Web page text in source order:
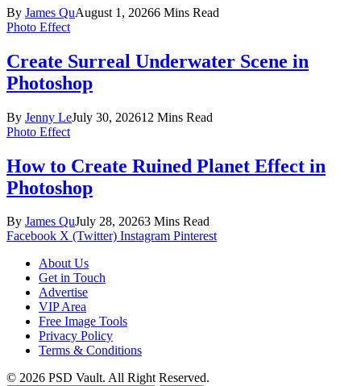
By James QuAugust 1, 20266 Mins Read
Photo Effect
Create Surreal Underwater Scene in
Photoshop
By Jenny LeJuly 30, 202612 Mins Read
Photo Effect
How to Create Ruined Planet Effect in
Photoshop
By James QuJuly 28, 20263 Mins Read
Facebook X (Twitter) Instagram Pinterest
About Us
Get in Touch
Advertise
VIP Area
Free Image Tools
Privacy Policy
Terms & Conditions
© 2026 PSD Vault. All Right Reserved.